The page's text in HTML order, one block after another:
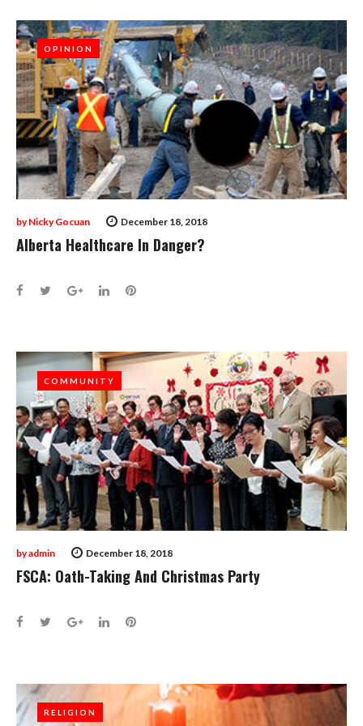
OPINION
December 18, 2018
byNicky Gocuan
OPINION
Alberta Healthcare In Danger?
Facebook
TwitterGoogle+
LinkedInPinterest
COMMUNITY
December 18, 2018
byadmin
COMMUNITY
FSCA: Oath-Taking And Christmas Party
Facebook
TwitterGoogle+
LinkedInPinterest
RELIGION
RELIGION